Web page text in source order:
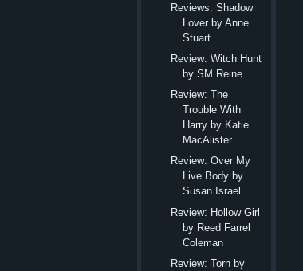
Reviews: Shadow
Lover by Anne
Stuart
Review: Witch Hunt
by SM Reine
Review: The
Trouble With
Harry by Katie
MacAlister
Review: Over My
Live Body by
Susan Israel
Review: Hollow Girl
by Reed Farrel
Coleman
Review: Torn by